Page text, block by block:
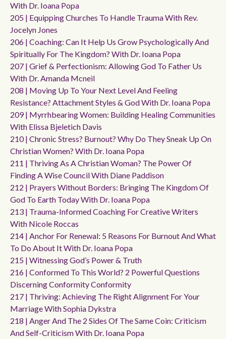
With Dr. Ioana Popa
205 | Equipping Churches To Handle Trauma With Rev.
Jocelyn Jones
206 | Coaching: Can It Help Us Grow Psychologically And
Spiritually For The Kingdom? With Dr. Ioana Popa
207 | Grief & Perfectionism: Allowing God To Father Us
With Dr. Amanda Mcneil
208 | Moving Up To Your Next Level And Feeling
Resistance? Attachment Styles & God With Dr. Ioana Popa
209 | Myrrhbearing Women: Building Healing Communities
With Elissa Bjeletich Davis
210 | Chronic Stress? Burnout? Why Do They Sneak Up On
Christian Women? With Dr. Ioana Popa
211 | Thriving As A Christian Woman? The Power Of
Finding A Wise Council With Diane Paddison
212 | Prayers Without Borders: Bringing The Kingdom Of
God To Earth Today With Dr. Ioana Popa
213 | Trauma-Informed Coaching For Creative Writers
With Nicole Roccas
214 | Anchor For Renewal: 5 Reasons For Burnout And What
To Do About It With Dr. Ioana Popa
215 | Witnessing God’s Power & Truth
216 | Conformed To This World? 2 Powerful Questions
Discerning Conformity Conformity
217 | Thriving: Achieving The Right Alignment For Your
Marriage With Sophia Dykstra
218 | Anger And The 2 Sides Of The Same Coin: Criticism
And Self-Criticism With Dr. Ioana Popa